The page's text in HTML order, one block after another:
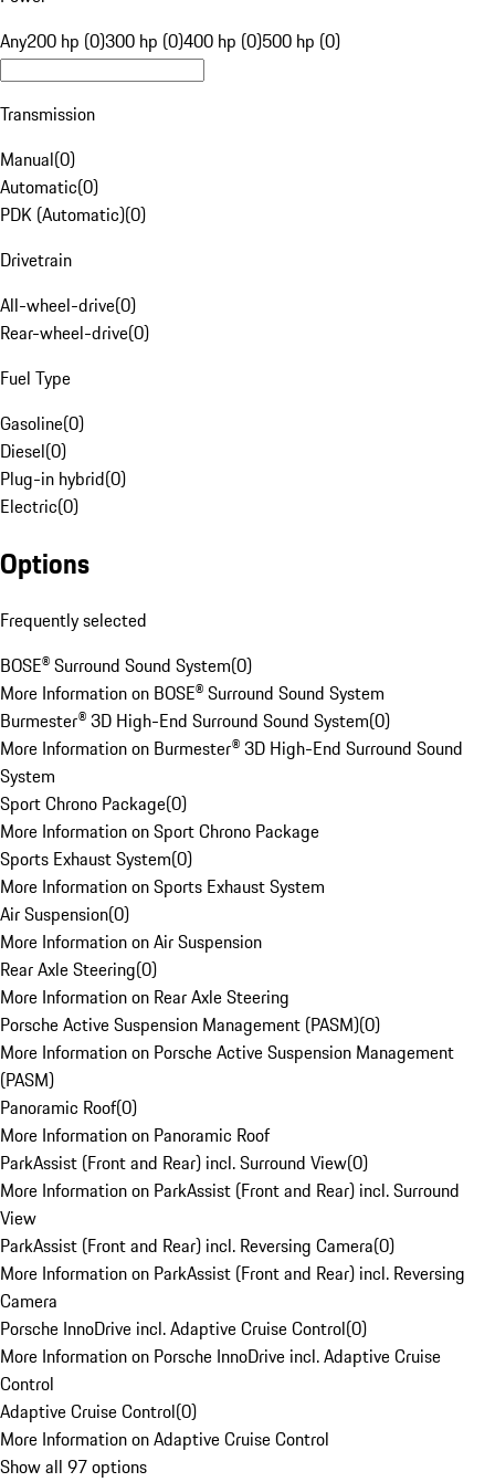
Any200 hp (0)300 hp (0)400 hp (0)500 hp (0)
Transmission
Manual(0)
Automatic(0)
PDK (Automatic)(0)
Drivetrain
All-wheel-drive(0)
Rear-wheel-drive(0)
Fuel Type
Gasoline(0)
Diesel(0)
Plug-in hybrid(0)
Electric(0)
Options
Frequently selected
BOSE® Surround Sound System(0)
More Information on BOSE® Surround Sound System
Burmester® 3D High-End Surround Sound System(0)
More Information on Burmester® 3D High-End Surround Sound
System
Sport Chrono Package(0)
More Information on Sport Chrono Package
Sports Exhaust System(0)
More Information on Sports Exhaust System
Air Suspension(0)
More Information on Air Suspension
Rear Axle Steering(0)
More Information on Rear Axle Steering
Porsche Active Suspension Management (PASM)(0)
More Information on Porsche Active Suspension Management
(PASM)
Panoramic Roof(0)
More Information on Panoramic Roof
ParkAssist (Front and Rear) incl. Surround View(0)
More Information on ParkAssist (Front and Rear) incl. Surround
View
ParkAssist (Front and Rear) incl. Reversing Camera(0)
More Information on ParkAssist (Front and Rear) incl. Reversing
Camera
Porsche InnoDrive incl. Adaptive Cruise Control(0)
More Information on Porsche InnoDrive incl. Adaptive Cruise
Control
Adaptive Cruise Control(0)
More Information on Adaptive Cruise Control
Show all 97 options